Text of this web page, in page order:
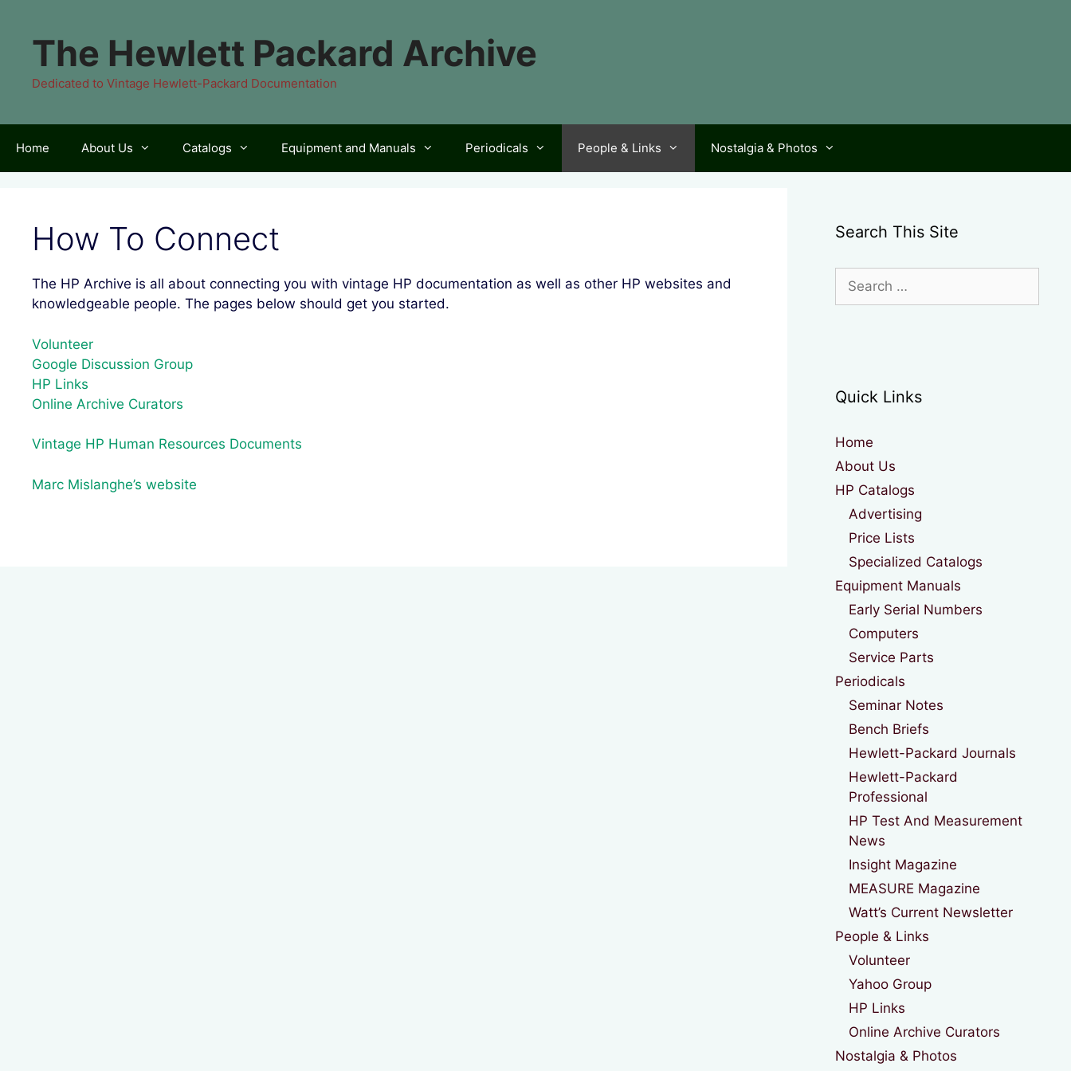
contentThe Hewlett Packard Archive
Dedicated to Vintage Hewlett-Packard Documentation
Home About Us Catalogs Equipment and Manuals Periodicals People & Links Nostalgia & Photos
How To Connect
The HP Archive is all about connecting you with vintage HP documentation as well as other HP websites and
knowledgeable people. The pages below should get you started.
Volunteer
Google Discussion Group
HP Links
Online Archive Curators
Vintage HP Human Resources Documents
Marc Mislanghe’s website
Search This Site
Search
for:
Quick Links
Home
About Us
HP Catalogs
Advertising
Price Lists
Specialized Catalogs
Equipment Manuals
Early Serial Numbers
Computers
Service Parts
Periodicals
Seminar Notes
Bench Briefs
Hewlett-Packard Journals
Hewlett-Packard
Professional
HP Test And Measurement
News
Insight Magazine
MEASURE Magazine
Watt’s Current Newsletter
People & Links
Volunteer
Yahoo Group
HP Links
Online Archive Curators
Nostalgia & Photos